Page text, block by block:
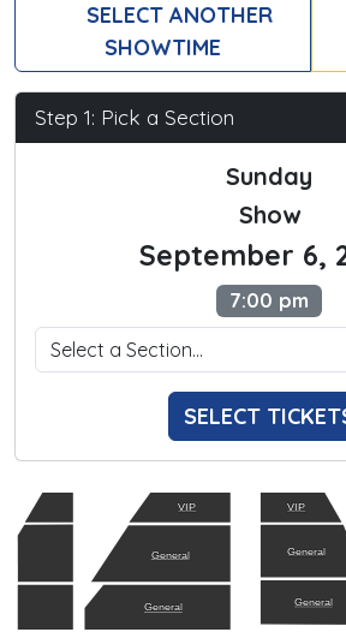
SELECT ANOTHER
SHOWTIME
Step 1: Pick a Section
Sunday
Show
September 6,
7:00 pm
SELECT
VIP VIP
General General
General General